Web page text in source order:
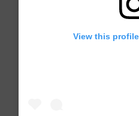
View this